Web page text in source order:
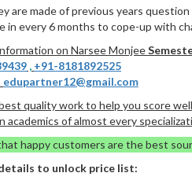
are made of previous years
in every 6 months to cope-up with
on Narsee Monjee
, +91-8181892525
edupartner12@gmail.com
quality work to help you score
academics of almost every
happy customers are the best
to unlock price list: